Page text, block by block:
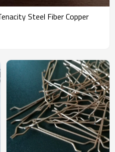
Steel Fiber Copper